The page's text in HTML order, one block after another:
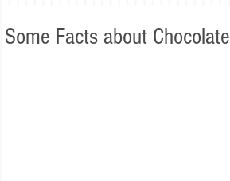
Some Facts about Chocolate